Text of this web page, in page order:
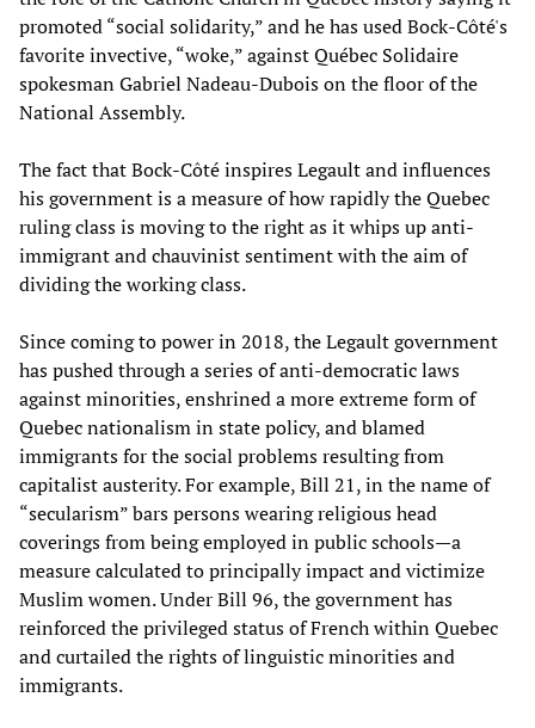
promoted “social solidarity,” and he has used Bock-Côté's
favorite invective, “woke,” against Québec Solidaire
spokesman Gabriel Nadeau-Dubois on the floor of the
National Assembly.
The fact that Bock-Côté inspires Legault and influences
his government is a measure of how rapidly the Quebec
ruling class is moving to the right as it whips up anti-
immigrant and chauvinist sentiment with the aim of
dividing the working class.
Since coming to power in 2018, the Legault government
has pushed through a series of anti-democratic laws
against minorities, enshrined a more extreme form of
Quebec nationalism in state policy, and blamed
immigrants for the social problems resulting from
capitalist austerity. For example, Bill 21, in the name of
“secularism” bars persons wearing religious head
coverings from being employed in public schools—a
measure calculated to principally impact and victimize
Muslim women. Under Bill 96, the government has
reinforced the privileged status of French within Quebec
and curtailed the rights of linguistic minorities and
immigrants.